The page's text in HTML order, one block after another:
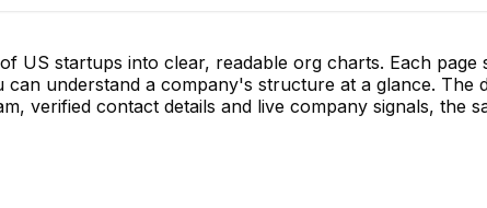
US startups into clear, readable org charts. Each
understand a company's structure at a glance. The
verified contact details and live company signals, the